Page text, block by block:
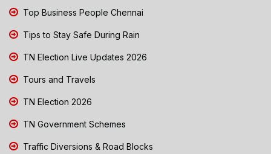
Top Business People Chennai
Tips to Stay Safe During Rain
TN Election Live Updates 2026
Tours and Travels
TN Election 2026
TN Government Schemes
Traffic Diversions & Road Blocks